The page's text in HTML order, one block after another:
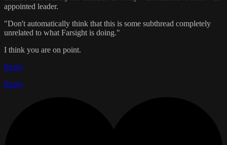
appointed leader.
"Don't automatically think that this is some subthread completely
unrelated to what Farsight is doing."
I think you are on point.
Reply
Reply